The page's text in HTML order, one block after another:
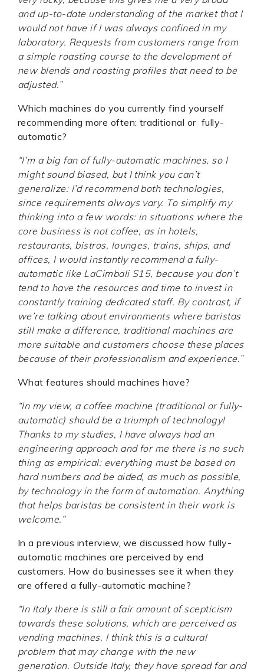
and up-to-date understanding of the market that I
would not have if I was always confined in my
laboratory. Requests from customers range from
a simple roasting course to the development of
new blends and roasting profiles that need to be
adjusted.”
Which machines do you currently find yourself
recommending more often: traditional or fully-
automatic?
“I’m a big fan of fully-automatic machines, so I
might sound biased, but I think you can’t
generalize: I’d recommend both technologies,
since requirements always vary. To simplify my
thinking into a few words: in situations where the
core business is not coffee, as in hotels,
restaurants, bistros, lounges, trains, ships, and
offices, I would instantly recommend a fully-
automatic like LaCimbali S15, because you don’t
tend to have the resources and time to invest in
constantly training dedicated staff. By contrast, if
we’re talking about environments where baristas
still make a difference, traditional machines are
more suitable and customers choose these places
because of their professionalism and experience.”
What features should machines have?
“In my view, a coffee machine (traditional or fully-
automatic) should be a triumph of technology!
Thanks to my studies, I have always had an
engineering approach and for me there is no such
thing as empirical: everything must be based on
hard numbers and be aided, as much as possible,
by technology in the form of automation. Anything
that helps baristas be consistent in their work is
welcome.”
In a previous interview, we discussed how fully-
automatic machines are perceived by end
customers. How do businesses see it when they
are offered a fully-automatic machine?
“In Italy there is still a fair amount of scepticism
towards these solutions, which are perceived as
vending machines. I think this is a cultural
problem that may change with the new
generation. Outside Italy, they have spread far and